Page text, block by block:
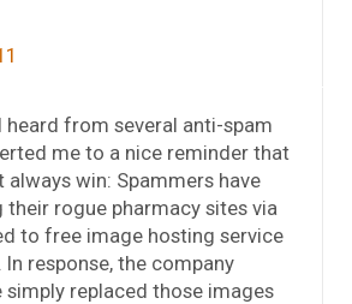
heard from several anti-spam
me to a nice reminder that
always win: Spammers have
their rogue pharmacy sites via
to free image hosting service
. In response, the company
simply replaced those images